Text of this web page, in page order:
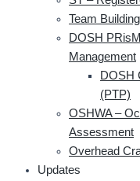
Team Building
DOSH
Management
DOSH
(PTP)
OSHWA –
Assessment
Overhead
Updates